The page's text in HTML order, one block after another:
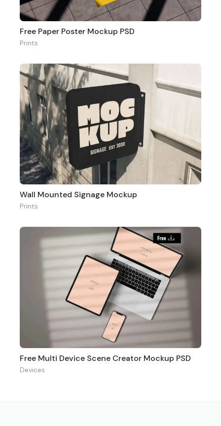
Free Paper Poster Mockup PSD
Prints
Wall Mounted Signage Mockup
Prints
Free Multi Device Scene Creator Mockup PSD
Devices